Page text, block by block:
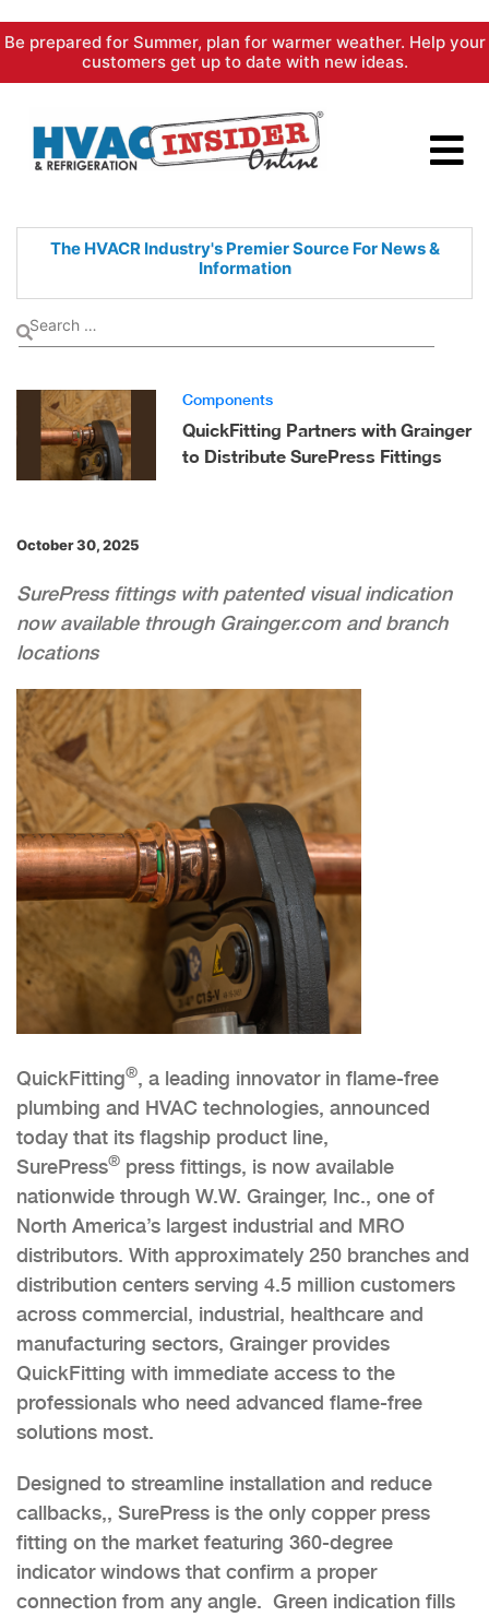
Skip
content
Be prepared for Summer, plan for warmer weather. Help your
customers get up to date with new ideas.
The HVACR Industry's PremierSource For News &
Information
Components
QuickFitting Partners with Grainger
to Distribute SurePress Fittings
October 30, 2025
SurePress fittings with patented visual indication
now available through Grainger.com and branch
locations
QuickFitting®, a leading innovator in flame-free
plumbing and HVAC technologies, announced
today that its flagship product line,
SurePress® press fittings, is now available
nationwide through W.W. Grainger, Inc., one of
North America’s largest industrial and MRO
distributors. With approximately 250 branches and
distribution centers serving 4.5 million customers
across commercial, industrial, healthcare and
manufacturing sectors, Grainger provides
QuickFitting with immediate access to the
professionals who need advanced flame-free
solutions most.
Designed to streamline installation and reduce
callbacks,, SurePress is the only copper press
fitting on the market featuring 360-degree
indicator windows that confirm a proper
connection from any angle. Green indication fills